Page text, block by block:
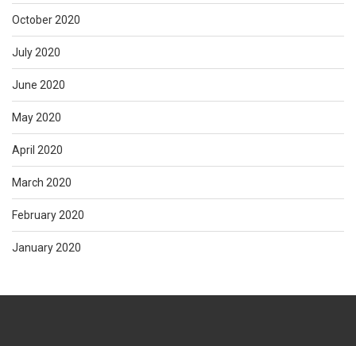
October 2020
July 2020
June 2020
May 2020
April 2020
March 2020
February 2020
January 2020